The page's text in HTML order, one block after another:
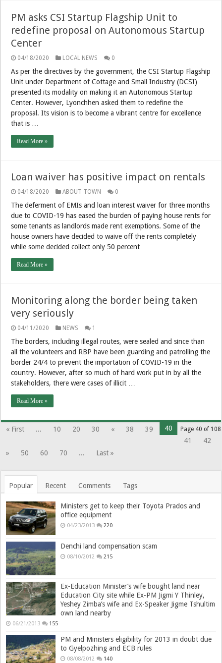
PM asks CSI Startup Flagship Unit to
redefine proposal on Autonomous Startup
Center
04/18/2020 LOCAL NEWS 0
As per the directives by the government, the CSI Startup Flagship
Unit under Department of Cottage and Small Industry (DCSI)
presented its modality on making it an Autonomous Startup
Center. However, Lyonchhen asked them to redefine the
proposal. Its vision is to become a vibrant centre for excellence
that is …
Read More »
Loan waiver has positive impact on rentals
04/18/2020 ABOUT TOWN 0
The deferment of EMIs and loan interest waiver for three months
due to COVID-19 has eased the burden of paying house rents for
some tenants as landlords made rent exemptions. Some of the
house owners have decided to waive off the rents completely
while some decided collect only 50 percent …
Read More »
Monitoring along the border being taken
very seriously
04/11/2020 NEWS 1
The borders, including illegal routes, were sealed and since than
all the volunteers and RBP have been guarding and patrolling the
border 24/4 to prevent the importation of COVID-19 in the
country. However, after so much of hard work put in by all the
stakeholders, there were cases of illicit …
Read More »
Page 40 of 108
« First ... 10 20 30 « 38 39
40
41
42
»
50 60 70 ... Last »
Popular Recent Comments Tags
Ministers get to keep their Toyota Prados and
office equipment
04/23/2013 220
Denchi land compensation scam
08/10/2012 215
Ex-Education Minister’s wife bought land near
Education City site while Ex-PM Jigmi Y Thinley,
Yeshey Zimba’s wife and Ex-Speaker Jigme Tshultim
own land nearby
06/21/2013 155
PM and Ministers eligibility for 2013 in doubt due
to Gyelpozhing and ECB rules
08/08/2012 140